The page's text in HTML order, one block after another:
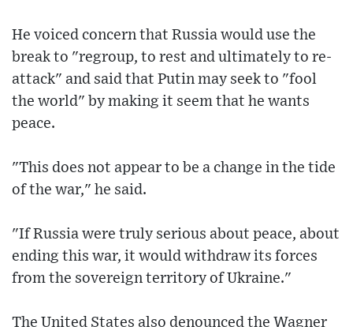
He voiced concern that Russia would use the
break to "regroup, to rest and ultimately to re-
attack" and said that Putin may seek to "fool
the world" by making it seem that he wants
peace.
"This does not appear to be a change in the tide
of the war," he said.
"If Russia were truly serious about peace, about
ending this war, it would withdraw its forces
from the sovereign territory of Ukraine."
The United States also denounced the Wagner